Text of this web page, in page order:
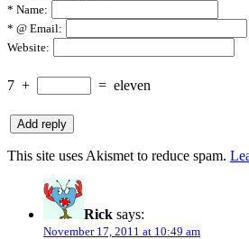
* Name:
* @ Email:
Website:
7 + = eleven
This site uses Akismet to reduce spam.
Rick says:
November 17, 2011 at 10:49 am